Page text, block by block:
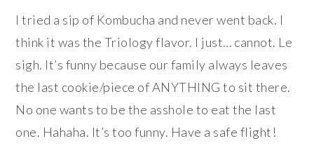
I tried a sip of Kombucha and never went back. I
think it was the Triology flavor. I just… cannot. Le
sigh. It’s funny because our family always leaves
the last cookie/piece of ANYTHING to sit there.
No one wants to be the asshole to eat the last
one. Hahaha. It’s too funny. Have a safe flight!